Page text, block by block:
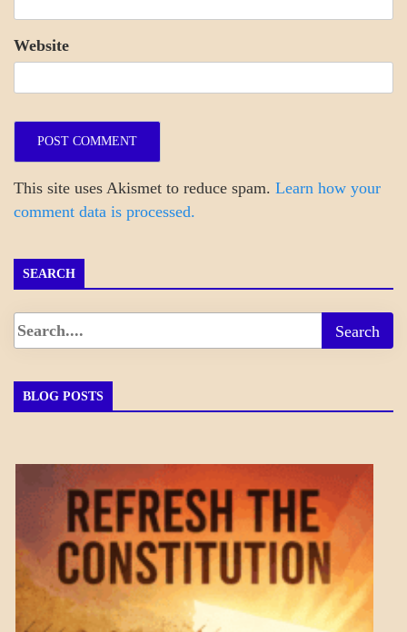
Website
This site uses Akismet to reduce spam. Learn how your
comment data is processed.
SEARCH
BLOG POSTS